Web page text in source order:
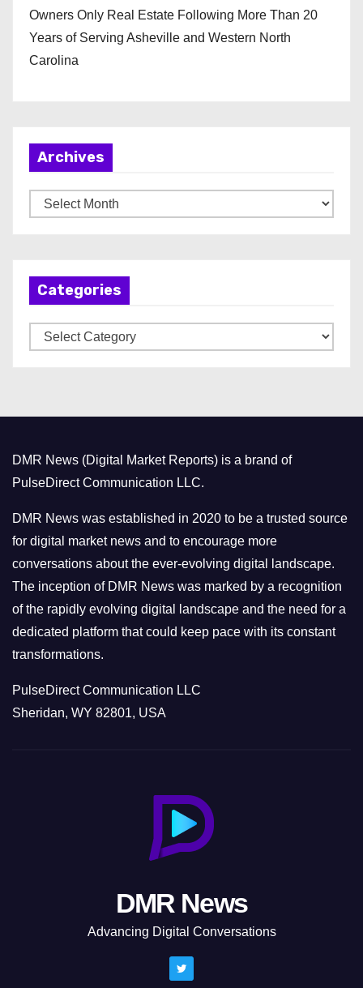
Owners Only Real Estate Following More Than 20
Years of Serving Asheville and Western North
Carolina
Archives
r
Categories
a
r
i
e
s
DMR News (Digital Market Reports) is a brand of
PulseDirect Communication LLC.
DMR News was established in 2020 to be a trusted source
for digital market news and to encourage more
conversations about the ever-evolving digital landscape.
The inception of DMR News was marked by a recognition
of the rapidly evolving digital landscape and the need for a
dedicated platform that could keep pace with its constant
transformations.
PulseDirect Communication LLC
Sheridan, WY 82801, USA
DMR News
Advancing Digital Conversations